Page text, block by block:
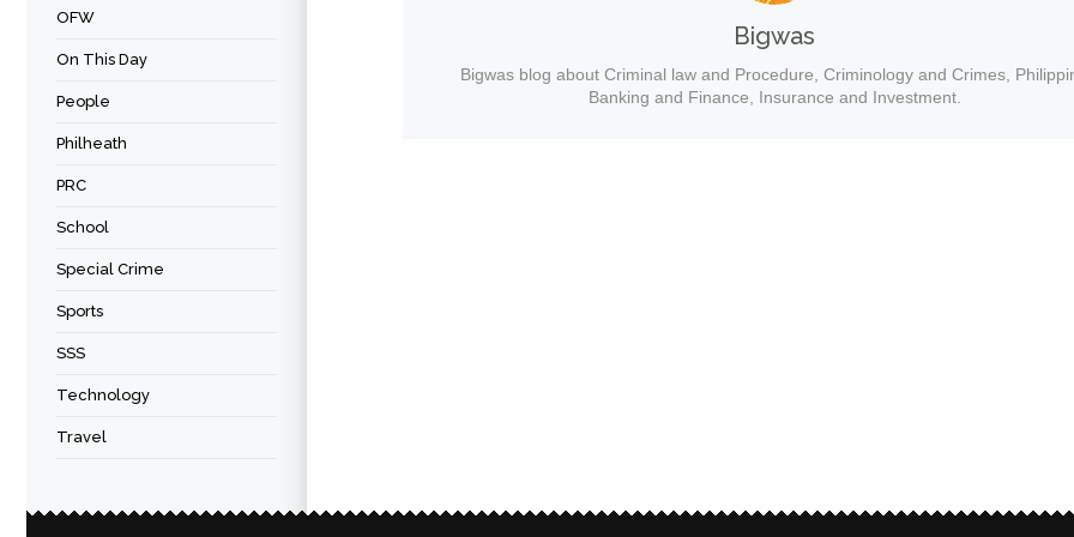
OFW
On This Day
People
Philheath
PRC
School
Special Crime
Sports
SSS
Technology
Travel
Bigwas
Bigwas blog about Criminal law and Procedure, Criminology and Crimes,
Banking and Finance, Insurance and Investment.